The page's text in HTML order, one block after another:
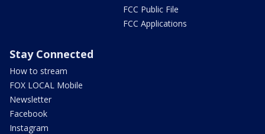
FCC Public File
FCC Applications
Stay Connected
How to stream
FOX LOCAL Mobile
Newsletter
Facebook
Instagram